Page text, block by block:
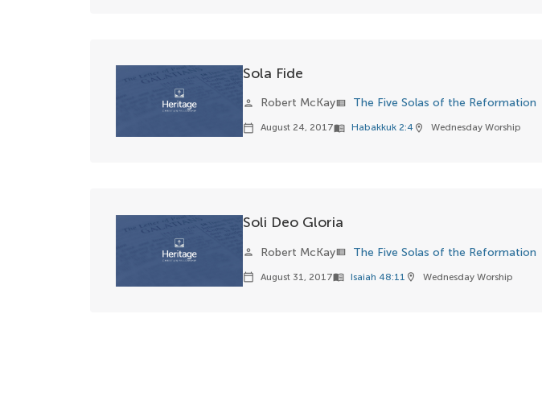
Sola Fide
person Robert McKayview_list The Five Solas of the Reformation
calendar_today August 24, 2017menu_book Habakkuk 2:4 location_on Wednesday Worship
Soli Deo Gloria
person Robert McKayview_list The Five Solas of the Reformation
calendar_today August 31, 2017menu_book Isaiah 48:11 location_on Wednesday Worship